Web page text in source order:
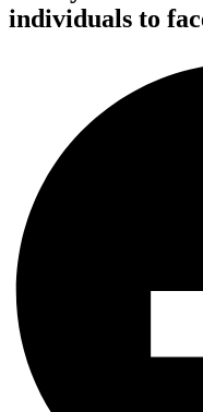
individuals to